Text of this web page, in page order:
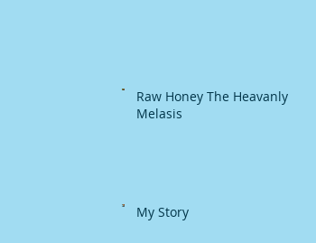
Raw Honey The Heavanly
Melasis
My Story